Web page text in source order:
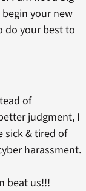
your new
do your best to
of
judgment, I
sick & tired of
harassment.
beat us!!!